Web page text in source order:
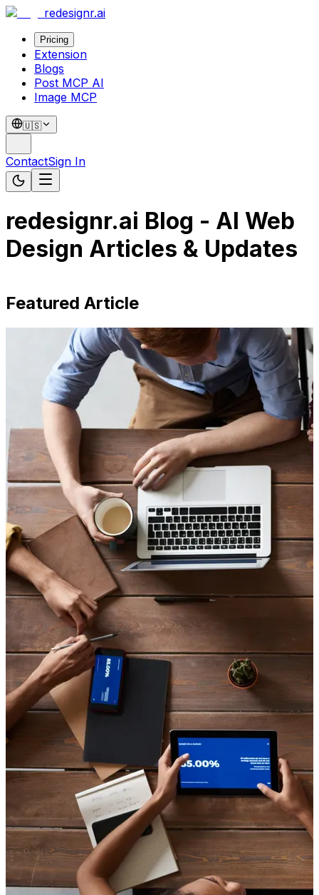
redesignr.ai
Pricing
Extension
Blogs
Post MCP AI
Image MCP
🇺🇸
ContactSign In
redesignr.ai Blog - AI Web
Design Articles & Updates
Featured Article